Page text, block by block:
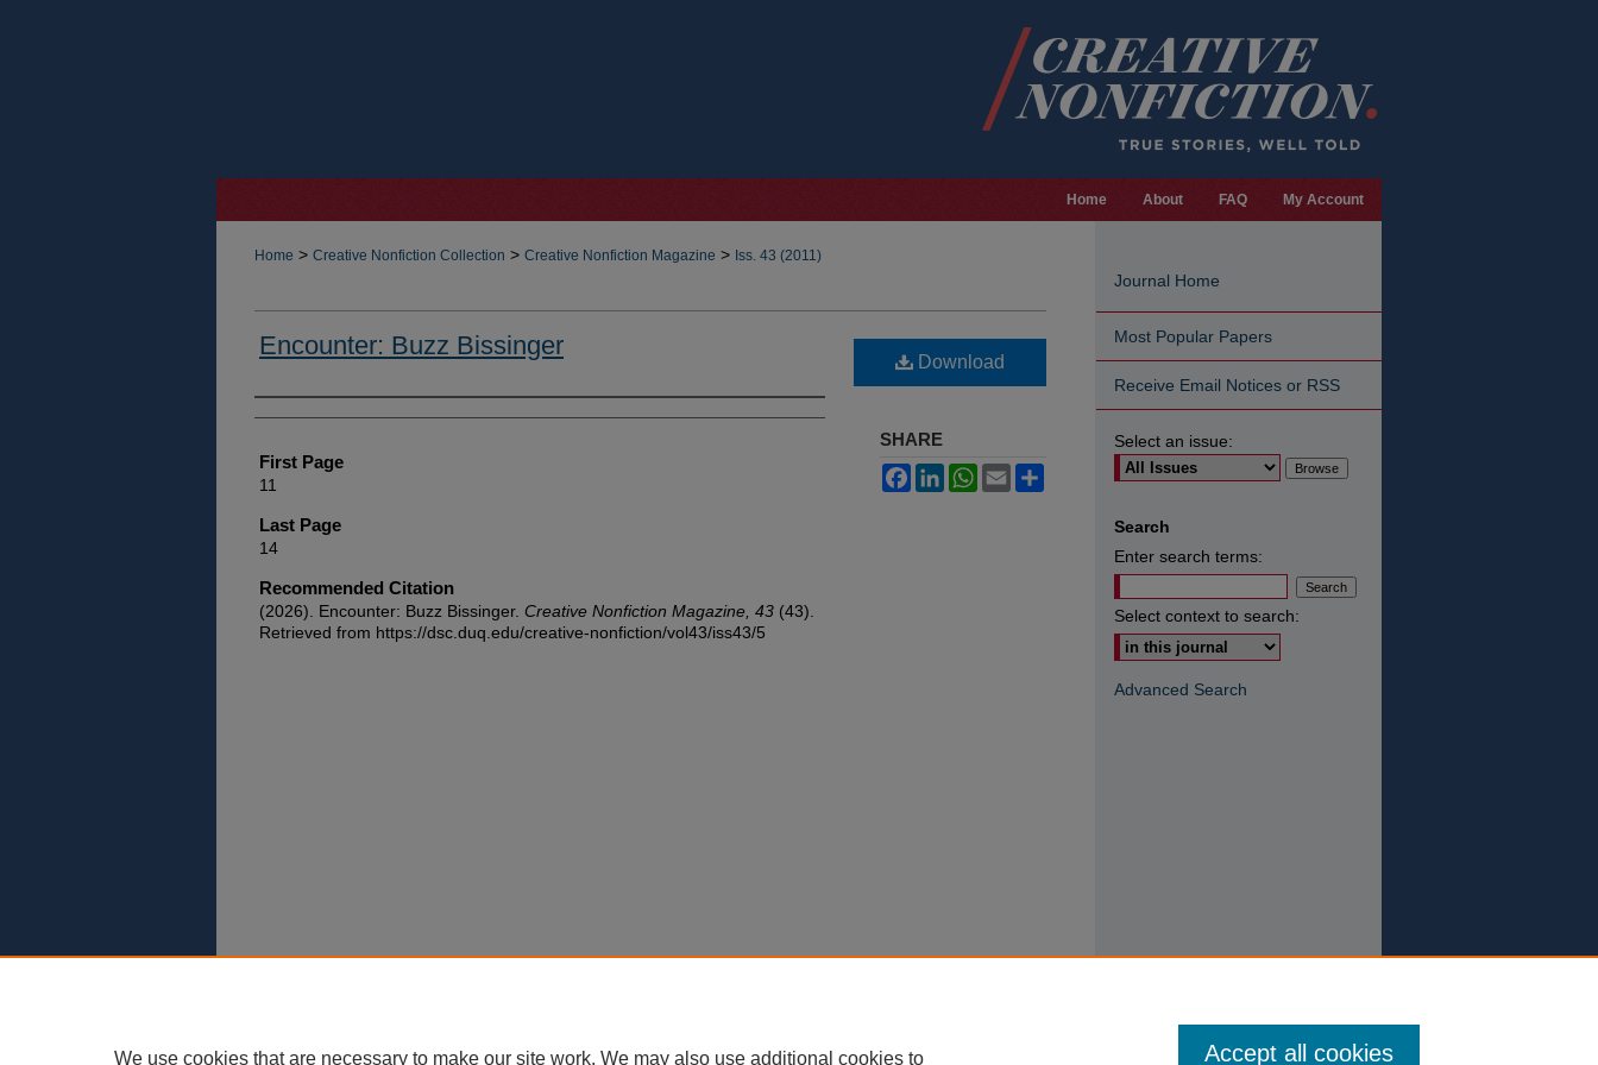
Home About FAQ My Account
Home > Creative Nonfiction Collection > Creative Nonfiction Magazine > Iss. 43 (2011)
Encounter: Buzz Bissinger
Authors
First Page
11
Last Page
14
Recommended Citation
(2026). Encounter: Buzz Bissinger. Creative Nonfiction Magazine, 43 (43).
Retrieved from https://dsc.duq.edu/creative-nonfiction/vol43/iss43/5
Download
SHARE
FacebookLinkedInWhatsApp
Email
Journal Home
Most Popular Papers
Receive Email Notices or RSS
Select an issue:
Search
Enter search terms:
Select context to search:
Advanced Search
We use cookies that are necessary to make our site work. We may also use additional cookies to Accept all cookies